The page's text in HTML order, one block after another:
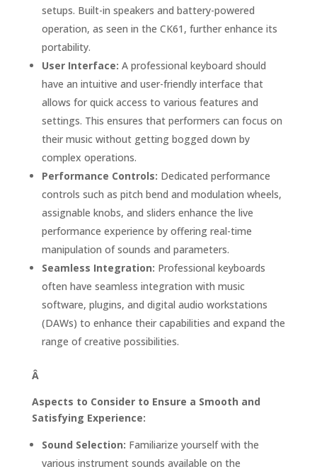
setups. Built-in speakers and battery-powered
operation, as seen in the CK61, further enhance its
portability.
User Interface: A professional keyboard should
have an intuitive and user-friendly interface that
allows for quick access to various features and
settings. This ensures that performers can focus on
their music without getting bogged down by
complex operations.
Performance Controls: Dedicated performance
controls such as pitch bend and modulation wheels,
assignable knobs, and sliders enhance the live
performance experience by offering real-time
manipulation of sounds and parameters.
Seamless Integration: Professional keyboards
often have seamless integration with music
software, plugins, and digital audio workstations
(DAWs) to enhance their capabilities and expand the
range of creative possibilities.
Â
Aspects to Consider to Ensure a Smooth and
Satisfying Experience:
Sound Selection: Familiarize yourself with the
various instrument sounds available on the